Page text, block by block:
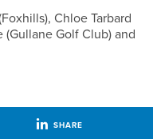
Chloe Tarbard
Golf Club) and
SHARE